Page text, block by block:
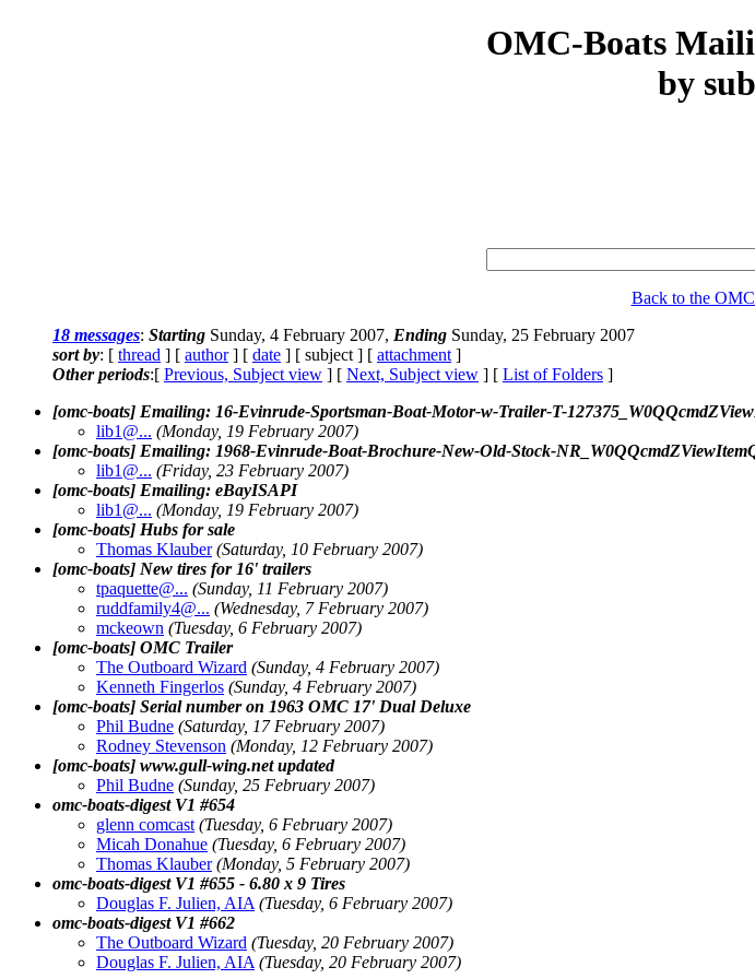
OMC-Boats
by
Back to the
18 messages: Starting Sunday, 4 February 2007, Ending Sunday, 25 February 2007
sort by: [ thread ] [ author] [ date ] [ subject ] [ attachment ]
Other periods:[ Previous, Subject view ] [ Next, Subject view ] [ List of Folders ]
[omc-boats] Emailing: 16-Evinrude-Sportsman-Boat-Motor-w-Trailer-T-
lib1@... (Monday, 19 February 2007)
[omc-boats] Emailing: 1968-Evinrude-Boat-Brochure-New-Old-Stock-
lib1@... (Friday, 23 February 2007)
[omc-boats] Emailing: eBayISAPI
lib1@... (Monday, 19 February 2007)
[omc-boats] Hubs for sale
Thomas Klauber (Saturday, 10 February 2007)
[omc-boats] New tires for 16' trailers
tpaquette@... (Sunday, 11 February 2007)
ruddfamily4@... (Wednesday, 7 February 2007)
mckeown (Tuesday, 6 February 2007)
[omc-boats] OMC Trailer
The Outboard Wizard (Sunday, 4 February 2007)
Kenneth Fingerlos (Sunday, 4 February 2007)
[omc-boats] Serial number on 1963 OMC 17' Dual Deluxe
Phil Budne (Saturday, 17 February 2007)
Rodney Stevenson (Monday, 12 February 2007)
[omc-boats] www.gull-wing.net updated
Phil Budne (Sunday, 25 February 2007)
omc-boats-digest V1 #654
glenn comcast (Tuesday, 6 February 2007)
Micah Donahue (Tuesday, 6 February 2007)
Thomas Klauber (Monday, 5 February 2007)
omc-boats-digest V1 #655 - 6.80 x 9 Tires
Douglas F. Julien, AIA (Tuesday, 6 February 2007)
omc-boats-digest V1 #662
The Outboard Wizard (Tuesday, 20 February 2007)
Douglas F. Julien, AIA (Tuesday, 20 February 2007)